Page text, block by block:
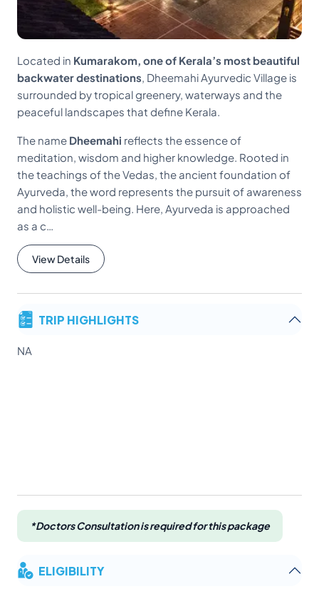
Located in Kumarakom, one of Kerala’s most beautiful
backwater destinations, Dheemahi Ayurvedic Village is
surrounded by tropical greenery, waterways and the
peaceful landscapes that define Kerala.
The name Dheemahi reflects the essence of
meditation, wisdom and higher knowledge. Rooted in
the teachings of the Vedas, the ancient foundation of
Ayurveda, the word represents the pursuit of awareness
and holistic well-being. Here, Ayurveda is approached
as a c…
View Details
TRIP HIGHLIGHTS
NA
*Doctors Consultation is required for this package
ELIGIBILITY